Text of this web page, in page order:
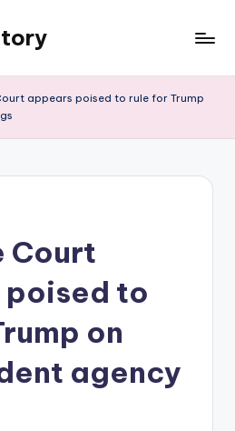
appears poised to rule for Trump
Court
to
on
agency